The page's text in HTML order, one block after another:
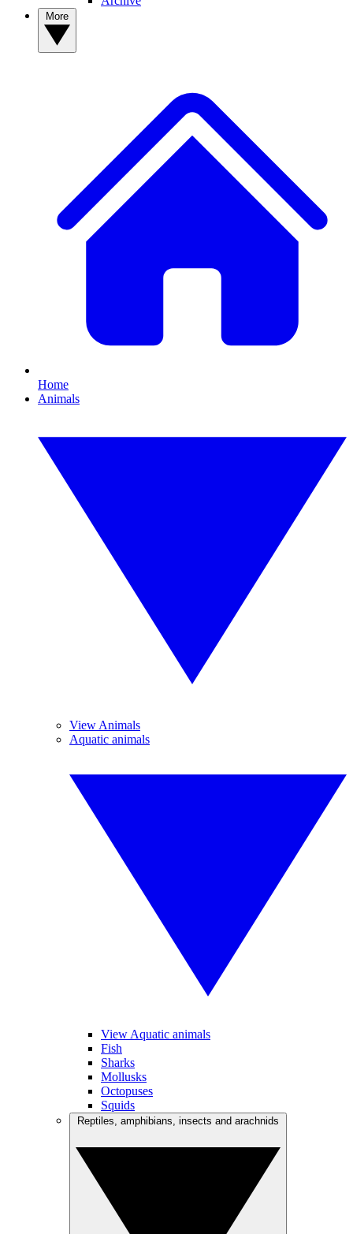
Home
Animals
View Animals
Aquatic animals
View Aquatic animals
Fish
Sharks
Mollusks
Octopuses
Squids